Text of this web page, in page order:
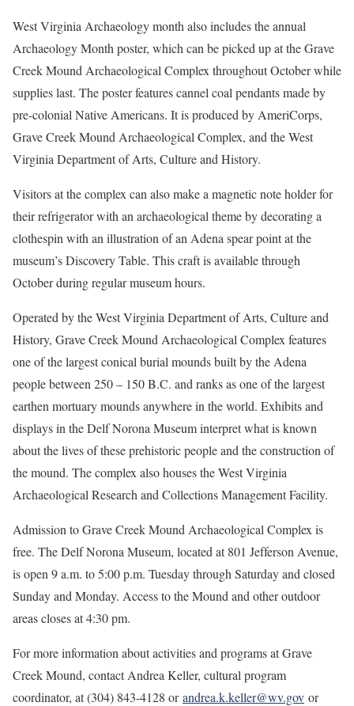
West Virginia Archaeology month also includes the annual
Archaeology Month poster, which can be picked up at the Grave
Creek Mound Archaeological Complex throughout October while
supplies last. The poster features cannel coal pendants made by
pre-colonial Native Americans. It is produced by AmeriCorps,
Grave Creek Mound Archaeological Complex, and the West
Virginia Department of Arts, Culture and History.
Visitors at the complex can also make a magnetic note holder for
their refrigerator with an archaeological theme by decorating a
clothespin with an illustration of an Adena spear point at the
museum’s Discovery Table. This craft is available through
October during regular museum hours.
Operated by the West Virginia Department of Arts, Culture and
History, Grave Creek Mound Archaeological Complex features
one of the largest conical burial mounds built by the Adena
people between 250 – 150 B.C. and ranks as one of the largest
earthen mortuary mounds anywhere in the world. Exhibits and
displays in the Delf Norona Museum interpret what is known
about the lives of these prehistoric people and the construction of
the mound. The complex also houses the West Virginia
Archaeological Research and Collections Management Facility.
Admission to Grave Creek Mound Archaeological Complex is
free. The Delf Norona Museum, located at 801 Jefferson Avenue,
is open 9 a.m. to 5:00 p.m. Tuesday through Saturday and closed
Sunday and Monday. Access to the Mound and other outdoor
areas closes at 4:30 pm.
For more information about activities and programs at Grave
Creek Mound, contact Andrea Keller, cultural program
coordinator, at (304) 843-4128 orandrea.k.keller@wv.gov or